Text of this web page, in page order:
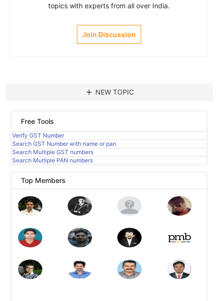
topics with experts from all over India.
Join Discussion
add NEW TOPIC
Free Tools
Verify GST Number
Search GST Number with name or pan
Search Multiple GST numbers
Search Multiple PAN numbers
Top Members